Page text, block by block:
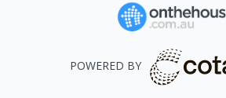
POWERED BY